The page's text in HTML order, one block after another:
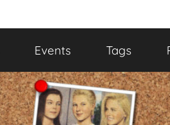
Events Tags